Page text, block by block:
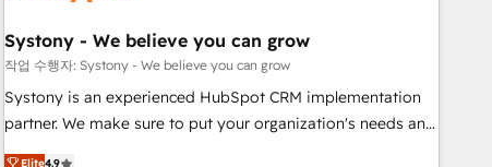
English to design scalable strategies that drive measurable
growth. 🌎 Highlights: • 10+ years as a HubSpot partner. •
2023 Impact Awards: Platform Migration Excellence. • Top 3
Partner of the Year LATAM 2022, 2023, 2024, 2025. • Partner
Systony - We believe you can grow
작업 수행자: Systony - We believe you can grow
Systony is an experienced HubSpot CRM implementation
partner. We make sure to put your organization's needs and
goals first and think along with your organization. We are
Elite4.9